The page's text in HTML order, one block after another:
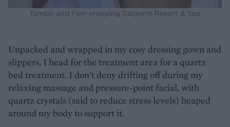
Tamsin and Pam enjoying Galgorm Resort & Spa
Unpacked and wrapped in my cosy dressing gown and
slippers, I head for the treatment area for a quartz
bed treatment. I don’t deny drifting off during my
relaxing massage and pressure-point facial, with
quartz crystals (said to reduce stress levels) heaped
around my body to support it.